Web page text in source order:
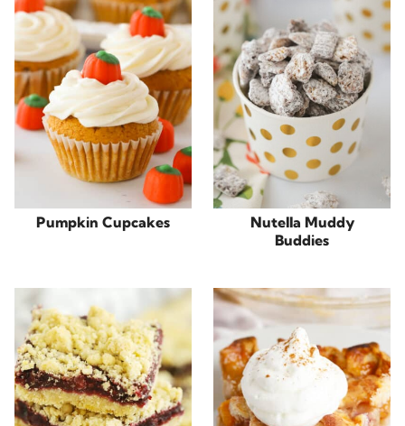
Pumpkin Cupcakes
Nutella Muddy
Buddies